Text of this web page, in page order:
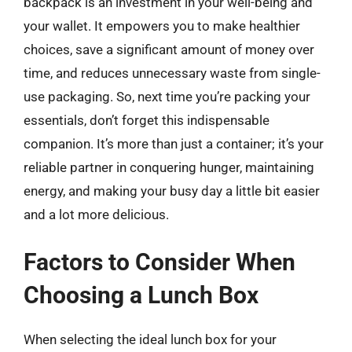
your wallet. It empowers you to make healthier
choices, save a significant amount of money over
time, and reduces unnecessary waste from single-
use packaging. So, next time you’re packing your
essentials, don’t forget this indispensable
companion. It’s more than just a container; it’s your
reliable partner in conquering hunger, maintaining
energy, and making your busy day a little bit easier
and a lot more delicious.
Factors to Consider When
Choosing a Lunch Box
When selecting the ideal lunch box for your